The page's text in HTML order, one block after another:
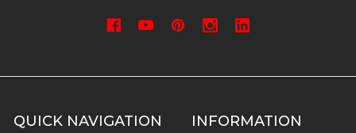
QUICK NAVIGATION INFORMATION